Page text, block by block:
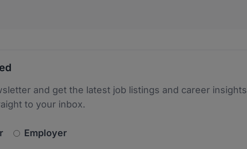
and get the latest job listings and career insights
to your inbox.
Employer